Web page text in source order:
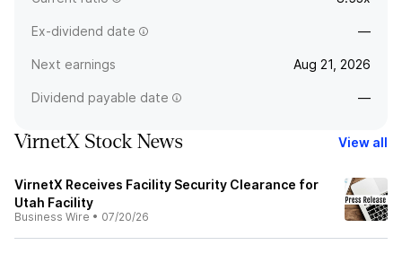
Ex-dividend date —
Next earnings Aug 21, 2026
Dividend payable date —
VirnetX Stock News View all
VirnetX Receives Facility Security Clearance for
Utah Facility
Business Wire • 07/20/26